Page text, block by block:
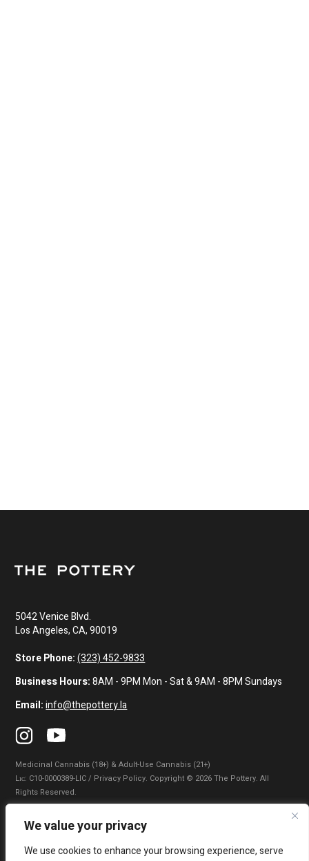
We value your privacy
We use cookies to enhance your browsing experience, serve
5042 Venice Blvd.
Los Angeles, CA, 90019
Store Phone: (323) 452-9833
Business Hours:8AM - 9PM Mon - Sat & 9AM - 8PM Sundays
Email: info@thepottery.la
Medicinal Cannabis (18+) & Adult-Use Cannabis (21+)
Lɪᴄ: C10-0000389-LIC / Privacy Policy. Copyright © 2026 The Pottery. All
Rights Reserved.
Privacy Policy Terms of Use
|
Do Not Sell My Information|Accessibility Statement